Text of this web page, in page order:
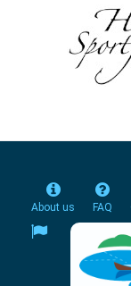
About us FAQ